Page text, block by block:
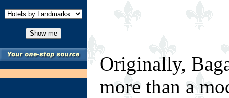
Originally,
more than a